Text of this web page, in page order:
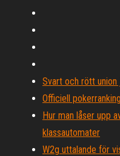
Svart och rött union
Officiell
Hur man låser upp
klassautomater
W2g uttalande för